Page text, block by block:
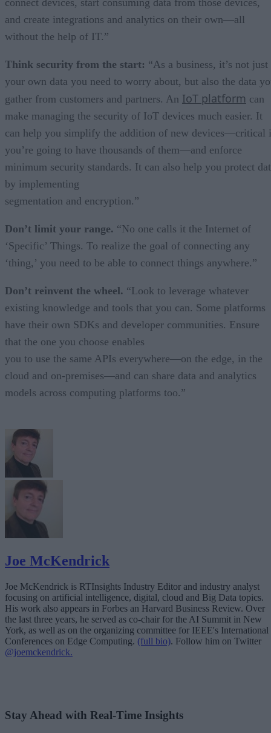
and create integrations and analytics on their own—all
without the help of IT.”
Think security from the start: “As a business, it’s not just
your own data you need to worry about, but also the data
gather from customers and partners. An IoT platform can
make managing the security of IoT devices much easier. It
can help you simplify the addition of new devices—critical
you’re going to have thousands of them—and enforce
minimum security standards. It can also help you protect
by implementing
segmentation and encryption.”
Don’t limit your range. “No one calls it the Internet of
‘Specific’ Things. To realize the goal of connecting any
‘thing,’ you need to be able to connect things anywhere.”
Don’t reinvent the wheel. “Look to leverage whatever
existing knowledge and tools that you can. Some platforms
have their own SDKs and developer communities. Ensure
that the one you choose enables
you to use the same APIs everywhere—on the edge, in the
cloud and on-premises—and can share data and analytics
models across computing platforms too.”
Joe McKendrick
Joe McKendrick is RTInsights Industry Editor and industry analyst
focusing on artificial intelligence, digital, cloud and Big Data topics.
His work also appears in Forbes an Harvard Business Review. Over
the last three years, he served as co-chair for the AI Summit in New
York, as well as on the organizing committee for IEEE's International
Conferences on Edge Computing. (full bio). Follow him on Twitter
@joemckendrick.
Stay Ahead with Real-Time Insights